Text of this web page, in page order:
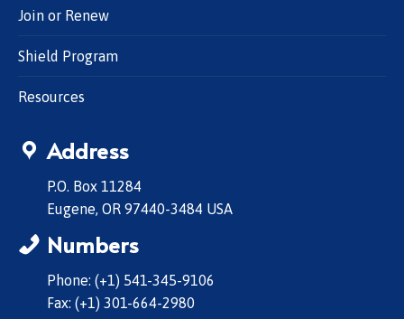
Join or Renew
Shield Program
Resources
Address
P.O. Box 11284
Eugene, OR 97440-3484 USA
Numbers
Phone: (+1) 541-345-9106
Fax: (+1) 301-664-2980